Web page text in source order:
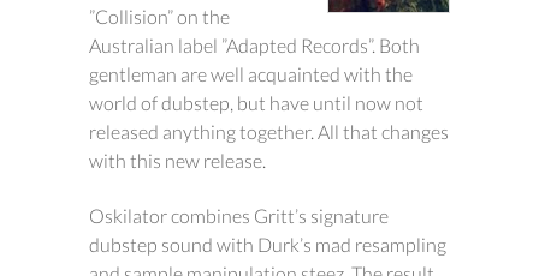
”Collision” on the
Australian label ”Adapted Records”. Both
gentleman are well acquainted with the
world of dubstep, but have until now not
released anything together. All that changes
with this new release.
Oskilator combines Gritt’s signature
dubstep sound with Durk’s mad resampling